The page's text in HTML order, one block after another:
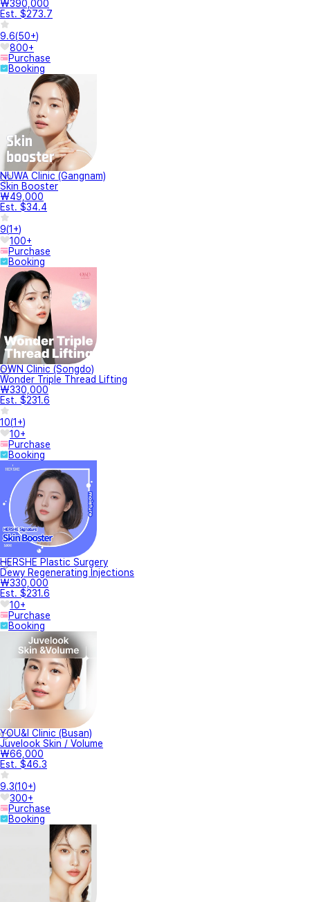
₩390,000
Est. $273.7
9.6(50+)
800+
Purchase
Booking
NUWA Clinic (Gangnam)
Skin Booster
₩49,000
Est. $34.4
9(1+)
100+
Purchase
Booking
OWN Clinic (Songdo)
Wonder Triple Thread Lifting
₩330,000
Est. $231.6
10(1+)
10+
Purchase
Booking
HERSHE Plastic Surgery
Dewy Regenerating Injections
₩330,000
Est. $231.6
10+
Purchase
Booking
YOU&I Clinic (Busan)
Juvelook Skin / Volume
₩66,000
Est. $46.3
9.3(10+)
300+
Purchase
Booking